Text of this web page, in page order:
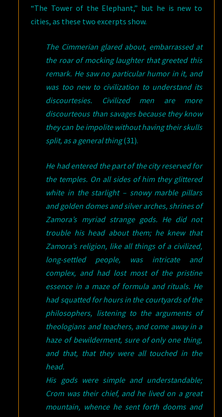
“The Tower of the Elephant,” but he is new to
cities, as these two excerpts show.
The Cimmerian glared about, embarrassed at
the roar of mocking laughter that greeted this
remark. He saw no particular humor in it, and
was too new to civilization to understand its
discourtesies. Civilized men are more
discourteous than savages because they know
they can be impolite without having their skulls
split, as a general thing(31).
He had entered the part of the city reserved for
the temples. On all sides of him they glittered
white in the starlight – snowy marble pillars
and golden domes and silver arches, shrines of
Zamora’s myriad strange gods. He did not
trouble his head about them; he knew that
Zamora’s religion, like all things of a civilized,
long-settled people, was intricate and
complex, and had lost most of the pristine
essence in a maze of formula and rituals. He
had squatted for hours in the courtyards of the
philosophers, listening to the arguments of
theologians and teachers, and come away in a
haze of bewilderment, sure of only one thing,
and that, that they were all touched in the
head.
His gods were simple and understandable;
Crom was their chief, and he lived on a great
mountain, whence he sent forth dooms and